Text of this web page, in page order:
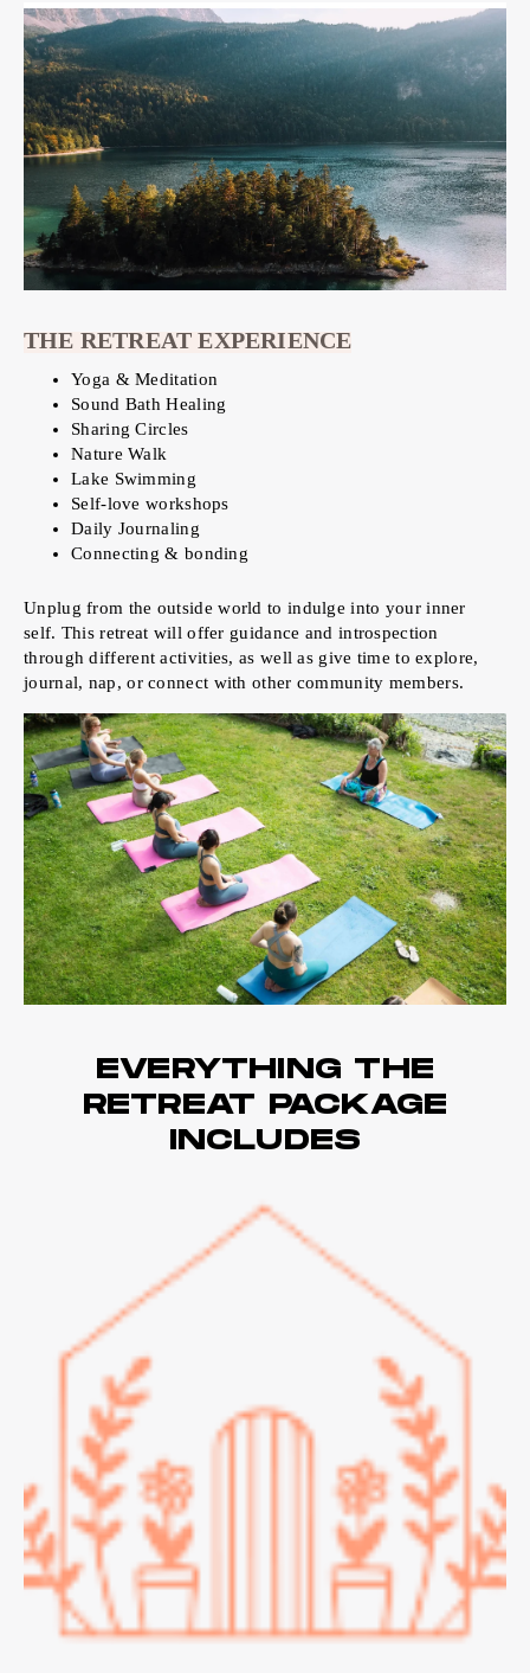
THE RETREAT EXPERIENCE
Yoga & Meditation
Sound Bath Healing
Sharing Circles
Nature Walk
Lake Swimming
Self-love workshops
Daily Journaling
Connecting & bonding
Unplug from the outside world to indulge into your inner
self. This retreat will offer guidance and introspection
through different activities, as well as give time to explore,
journal, nap, or connect with other community members.
EVERYTHING THE
RETREAT PACKAGE
INCLUDES